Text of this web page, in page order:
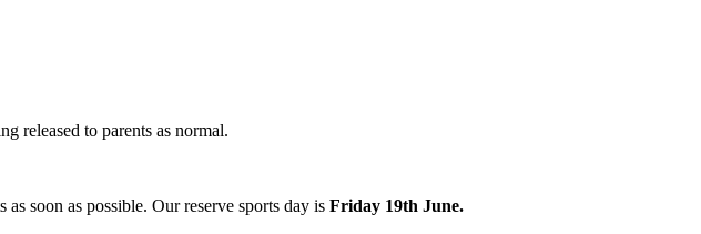
released to parents as normal.
soon as possible. Our reserve sports day is Friday 19th June.